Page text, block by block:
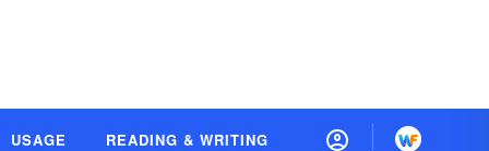
USAGE READING & WRITING